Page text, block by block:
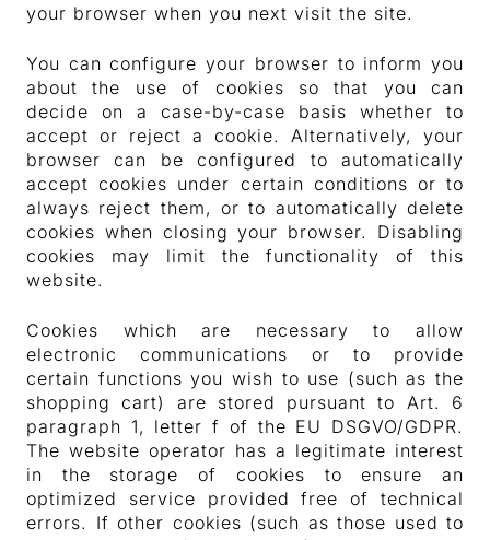
your browser when you next visit the site.
You can configure your browser to inform you
about the use of cookies so that you can
decide on a case-by-case basis whether to
accept or reject a cookie. Alternatively, your
browser can be configured to automatically
accept cookies under certain conditions or to
always reject them, or to automatically delete
cookies when closing your browser. Disabling
cookies may limit the functionality of this
website.
Cookies which are necessary to allow
electronic communications or to provide
certain functions you wish to use (such as the
shopping cart) are stored pursuant to Art. 6
paragraph 1, letter f of the EU DSGVO/GDPR.
The website operator has a legitimate interest
in the storage of cookies to ensure an
optimized service provided free of technical
errors. If other cookies (such as those used to